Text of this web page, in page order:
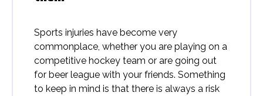
Sports injuries have become very
commonplace, whether you are playing on a
competitive hockey team or are going out
for beer league with your friends. Something
to keep in mind is that there is always a risk